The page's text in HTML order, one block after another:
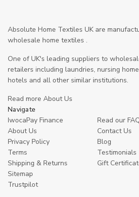
Absolute Home Textiles UK are
wholesale home textiles .
One of UK's leading suppliers to
retailers including laundries, nursing
hotels and all other similar institutions.
Read more About Us
Navigate
IwocaPay Finance
Read our
About Us
Contact Us
Privacy Policy
Blog
Terms
Testimonials
Shipping & Returns
Gift
Sitemap
Trustpilot